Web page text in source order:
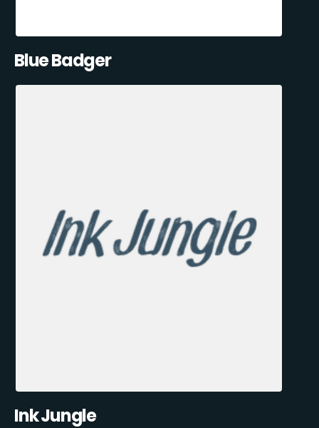
Blue Badger
Ink Jungle